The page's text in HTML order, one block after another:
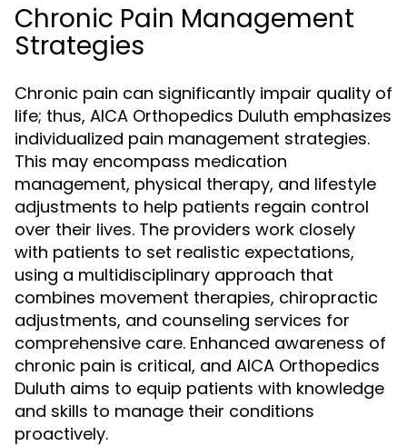
Chronic Pain Management
Strategies
Chronic pain can significantly impair quality of
life; thus, AICA Orthopedics Duluth emphasizes
individualized pain management strategies.
This may encompass medication
management, physical therapy, and lifestyle
adjustments to help patients regain control
over their lives. The providers work closely
with patients to set realistic expectations,
using a multidisciplinary approach that
combines movement therapies, chiropractic
adjustments, and counseling services for
comprehensive care. Enhanced awareness of
chronic pain is critical, and AICA Orthopedics
Duluth aims to equip patients with knowledge
and skills to manage their conditions
proactively.